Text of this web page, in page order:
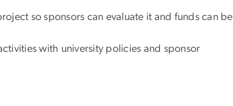
so sponsors can evaluate it and funds can be
with university policies and sponsor